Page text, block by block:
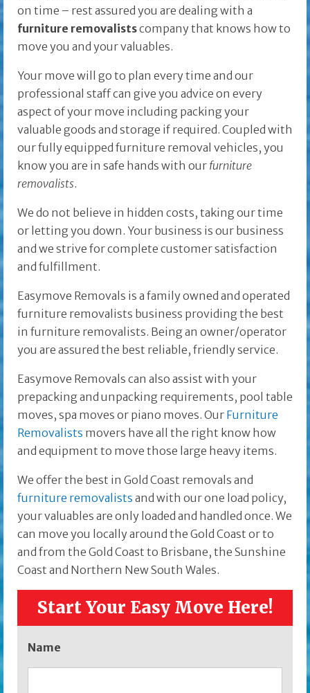
on time – rest assured you are dealing with a
furniture removalistscompany that knows how to
move you and your valuables.
Your move will go to plan every time and our
professional staff can give you advice on every
aspect of your move including packing your
valuable goods and storage if required. Coupled with
our fully equipped furniture removal vehicles, you
know you are in safe hands with our furniture
removalists.
We do not believe in hidden costs, taking our time
or letting you down. Your business is our business
and we strive for complete customer satisfaction
and fulfillment.
Easymove Removals is a family owned and operated
furniture removalists business providing the best
in furniture removalists. Being an owner/operator
you are assured the best reliable, friendly service.
Easymove Removals can also assist with your
prepacking and unpacking requirements, pool table
moves, spa moves or piano moves. Our Furniture
Removalists movers have all the right know how
and equipment to move those large heavy items.
We offer the best in Gold Coast removals and
furniture removalists and with our one load policy,
your valuables are only loaded and handled once. We
can move you locally around the Gold Coast or to
and from the Gold Coast to Brisbane, the Sunshine
Coast and Northern New South Wales.
Start Your Easy Move Here!
Name